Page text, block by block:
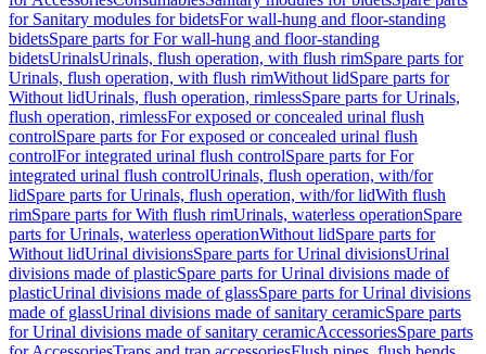
for Sanitary modules for bidetsFor wall-hung and floor-standing
bidetsSpare parts for For wall-hung and floor-standing
bidetsUrinalsUrinals, flush operation, with flush rimSpare parts for
Urinals, flush operation, with flush rimWithout lidSpare parts for
Without lidUrinals, flush operation, rimlessSpare parts for Urinals,
flush operation, rimlessFor exposed or concealed urinal flush
controlSpare parts for For exposed or concealed urinal flush
controlFor integrated urinal flush controlSpare parts for For
integrated urinal flush controlUrinals, flush operation, with/for
lidSpare parts for Urinals, flush operation, with/for lidWith flush
rimSpare parts for With flush rimUrinals, waterless operationSpare
parts for Urinals, waterless operationWithout lidSpare parts for
Without lidUrinal divisionsSpare parts for Urinal divisionsUrinal
divisions made of plasticSpare parts for Urinal divisions made of
plasticUrinal divisions made of glassSpare parts for Urinal divisions
made of glassUrinal divisions made of sanitary ceramicSpare parts
for Urinal divisions made of sanitary ceramicAccessoriesSpare parts